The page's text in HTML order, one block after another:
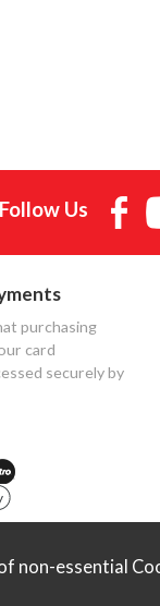
Follow Us
purchasing
card
securely by
non-essential